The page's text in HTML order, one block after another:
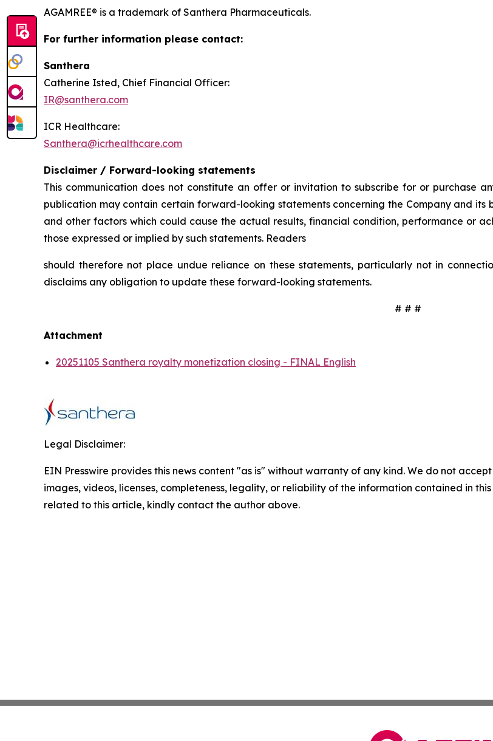
AGAMREE® is a trademark of Santhera Pharmaceuticals.
For further information please contact:
Santhera
Catherine Isted, Chief Financial Officer:
IR@santhera.com
ICR Healthcare:
Santhera@icrhealthcare.com
Disclaimer / Forward-looking statements
This communication does not constitute an offer or invitation to subscribe for or purchase
publication may contain certain forward-looking statements concerning the Company and its
and other factors which could cause the actual results, financial condition, performance or
those expressed or implied by such statements. Readers
should therefore not place undue reliance on these statements, particularly not in
disclaims any obligation to update these forward-looking statements.
# # #
Attachment
20251105 Santhera royalty monetization closing - FINAL English
Legal Disclaimer:
EIN Presswire provides this news content "as is" without warranty of any kind. We do not
images, videos, licenses, completeness, legality, or reliability of the information contained in
related to this article, kindly contact the author above.